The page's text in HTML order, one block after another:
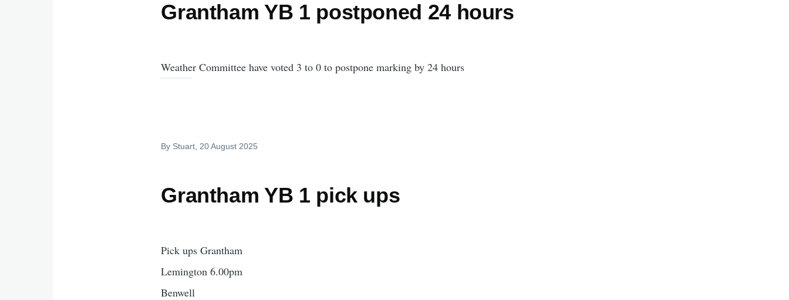
Grantham YB 1 postponed 24 hours
Weather Committee have voted 3 to 0 to postpone marking by 24 hours
By Stuart, 20 August 2025
Grantham YB 1 pick ups
Pick ups Grantham
Lemington 6.00pm
Benwell